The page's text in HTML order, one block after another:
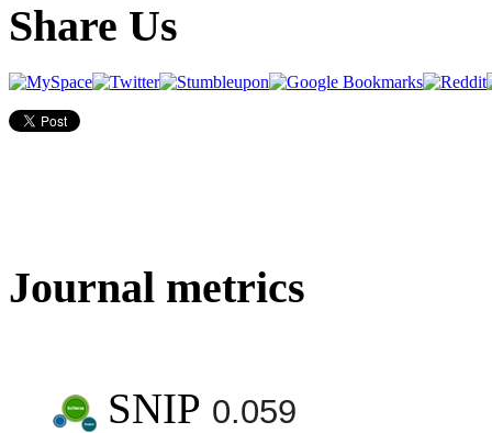
Share Us
Journal metrics
SNIP 0.059